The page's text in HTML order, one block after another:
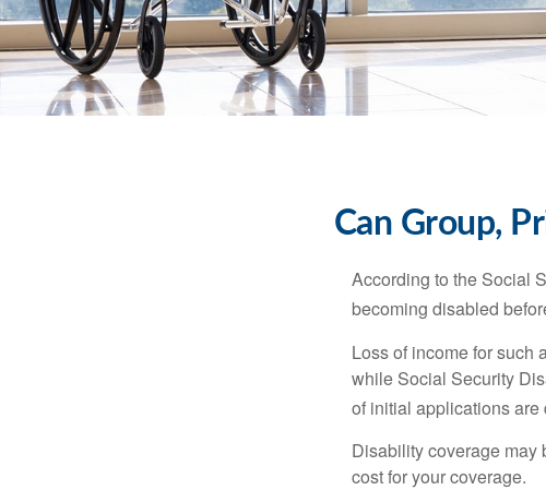
Can Group,
According to the Social
becoming disabled
Loss of income for such
while Social Security
of initial applications are
Disability coverage may
cost for your coverage.